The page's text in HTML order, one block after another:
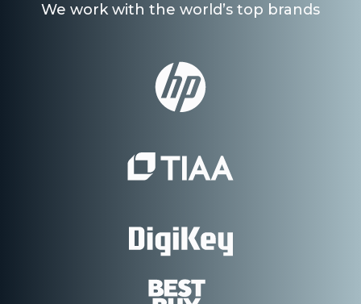
We work with the world’s top brands